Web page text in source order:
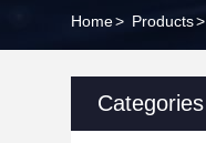
Home> Products>
Categories